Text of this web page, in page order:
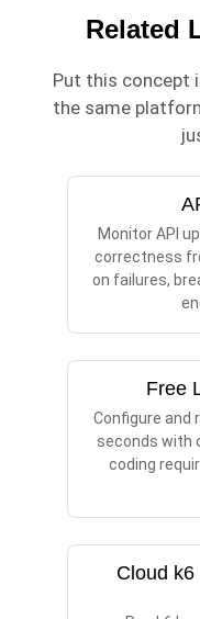
Related
Put this concept
the same
Monitor API
correctness
on failures,
Free
Configure and
seconds with
coding
Cloud k6